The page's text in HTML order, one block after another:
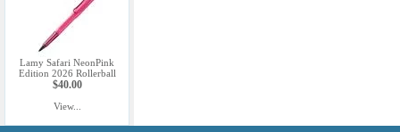
Lamy Safari NeonPink
Edition 2026 Rollerball
$40.00
View...